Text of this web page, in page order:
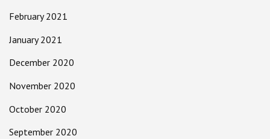
February 2021
January 2021
December 2020
November 2020
October 2020
September 2020